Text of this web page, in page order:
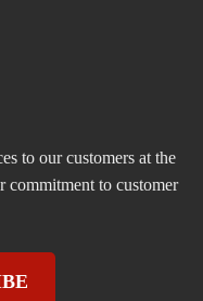
to our customers at the
commitment to customer